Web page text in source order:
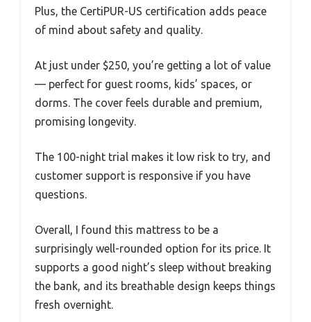
Plus, the CertiPUR-US certification adds peace
of mind about safety and quality.
At just under $250, you’re getting a lot of value
— perfect for guest rooms, kids’ spaces, or
dorms. The cover feels durable and premium,
promising longevity.
The 100-night trial makes it low risk to try, and
customer support is responsive if you have
questions.
Overall, I found this mattress to be a
surprisingly well-rounded option for its price. It
supports a good night’s sleep without breaking
the bank, and its breathable design keeps things
fresh overnight.